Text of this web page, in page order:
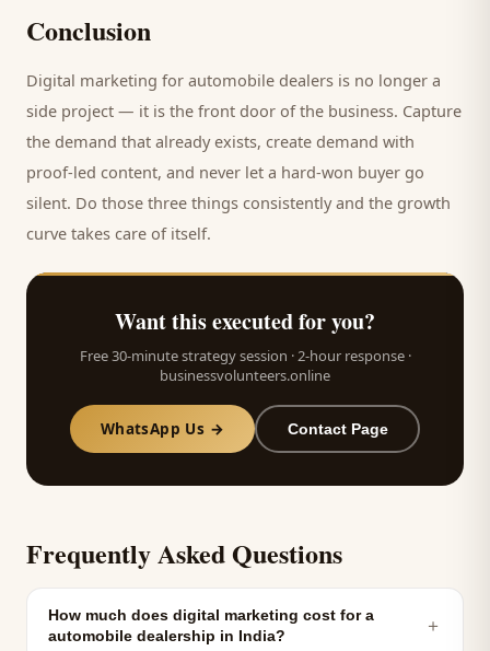
Conclusion
Digital marketing for automobile dealers is no longer a
side project — it is the front door of the business. Capture
the demand that already exists, create demand with
proof-led content, and never let a hard-won buyer go
silent. Do those three things consistently and the growth
curve takes care of itself.
Want this executed for you?
Free 30-minute strategy session · 2-hour response ·
businessvolunteers.online
WhatsApp Us → Contact Page
Frequently Asked Questions
How much does digital marketing cost for a
automobile dealership in India?
＋